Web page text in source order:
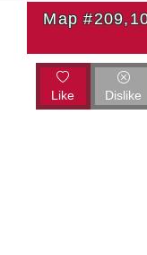
Map
Like Dislike